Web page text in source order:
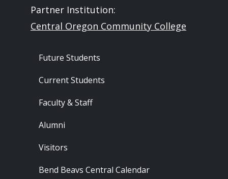
Partner Institution:
Central Oregon Community College
Footer - Audience
Future Students
Current Students
Faculty & Staff
Alumni
Visitors
Bend Beavs Central Calendar